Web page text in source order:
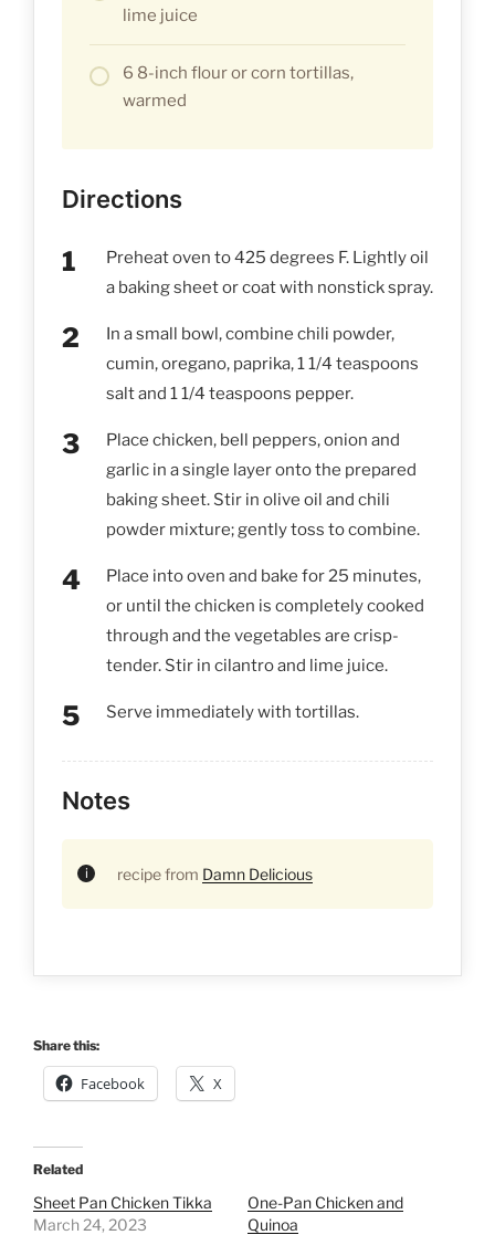
lime juice
6 8-inch flour or corn tortillas,
warmed
Directions
Preheat oven to 425 degrees F. Lightly oil
a baking sheet or coat with nonstick spray.
In a small bowl, combine chili powder,
cumin, oregano, paprika, 1 1/4 teaspoons
salt and 1 1/4 teaspoons pepper.
Place chicken, bell peppers, onion and
garlic in a single layer onto the prepared
baking sheet. Stir in olive oil and chili
powder mixture; gently toss to combine.
Place into oven and bake for 25 minutes,
or until the chicken is completely cooked
through and the vegetables are crisp-
tender. Stir in cilantro and lime juice.
Serve immediately with tortillas.
Notes
recipe from Damn Delicious
Share this:
Facebook X
Related
Sheet Pan Chicken Tikka
March 24, 2023
One-Pan Chicken and
Quinoa